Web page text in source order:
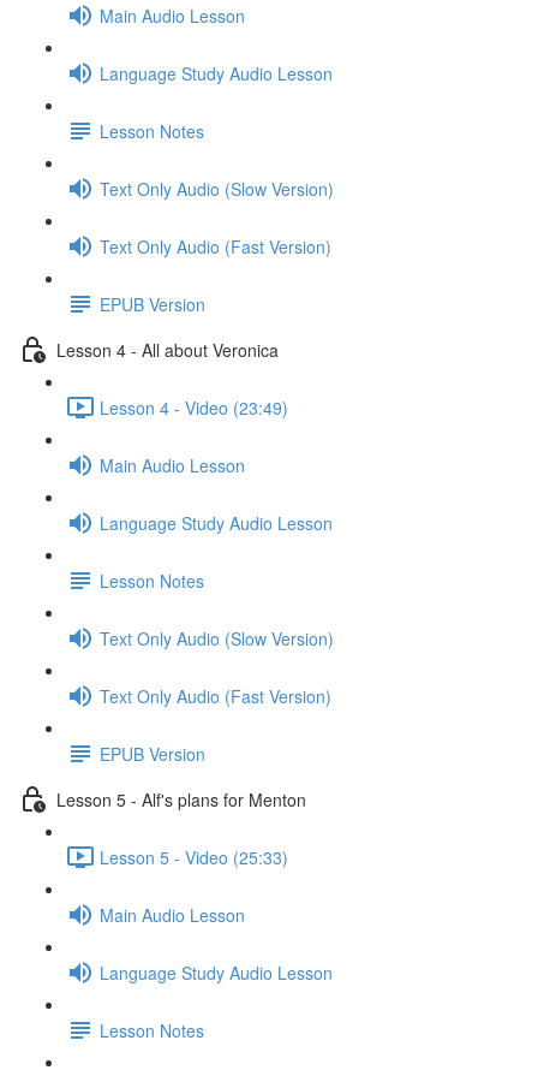
Main Audio Lesson
Language Study Audio Lesson
Lesson Notes
Text Only Audio (Slow Version)
Text Only Audio (Fast Version)
EPUB Version
Lesson 4 - All about Veronica
Lesson 4 - Video (23:49)
Main Audio Lesson
Language Study Audio Lesson
Lesson Notes
Text Only Audio (Slow Version)
Text Only Audio (Fast Version)
EPUB Version
Lesson 5 - Alf's plans for Menton
Lesson 5 - Video (25:33)
Main Audio Lesson
Language Study Audio Lesson
Lesson Notes